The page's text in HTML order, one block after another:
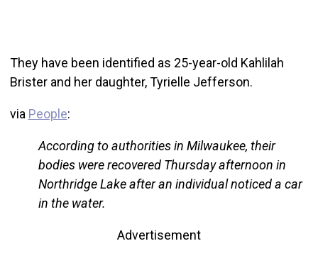
They have been identified as 25-year-old Kahlilah
Brister and her daughter, Tyrielle Jefferson.
via People:
According to authorities in Milwaukee, their
bodies were recovered Thursday afternoon in
Northridge Lake after an individual noticed a car
in the water.
Advertisement